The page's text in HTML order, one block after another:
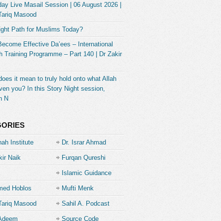
Live Masail Session | 06 August 2026 |
Masood
Path for Muslims Today?
Effective Da’ees – International
Training Programme – Part 140 | Dr Zakir
it mean to truly hold onto what Allah
you? In this Story Night session,
N
Institute Dr. Israr Ahmad
Naik Furqan Qureshi
Islamic Guidance
Hoblos Mufti Menk
Masood Sahil A. Podcast
Source Code